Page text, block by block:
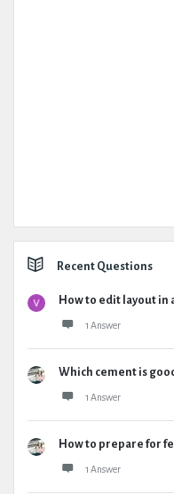
Recent Questions
How to edit layout in
1 Answer
Which cement is
1 Answer
How to prepare for
1 Answer